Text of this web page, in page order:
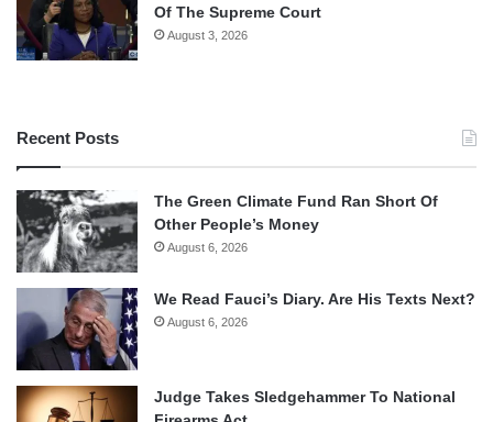
Of The Supreme Court
August 3, 2026
Recent Posts
The Green Climate Fund Ran Short Of
Other People’s Money
August 6, 2026
We Read Fauci’s Diary. Are His Texts Next?
August 6, 2026
Judge Takes Sledgehammer To National